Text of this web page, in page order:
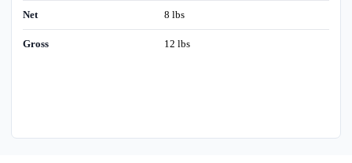
Net 8 lbs
Gross 12 lbs